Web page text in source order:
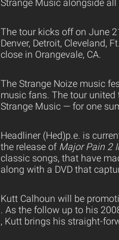
Strange Music alongside all
The tour kicks off on June
Denver, Detroit, Cleveland,
close in Orangevale, CA.
The Strange Noize music
music fans. The tour united
Strange Music — for one
Headliner (Hed)p.e. is
the release of Major Pain 2
classic songs, that have
along with a DVD that
Kutt Calhoun will be
. As the follow up to his
, Kutt brings his straight-